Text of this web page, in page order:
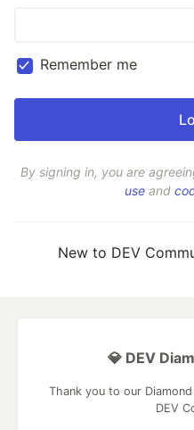
Remember me
By signing in, you are
use and
New to DEV
💎 DEV
Thank you to our
DEV